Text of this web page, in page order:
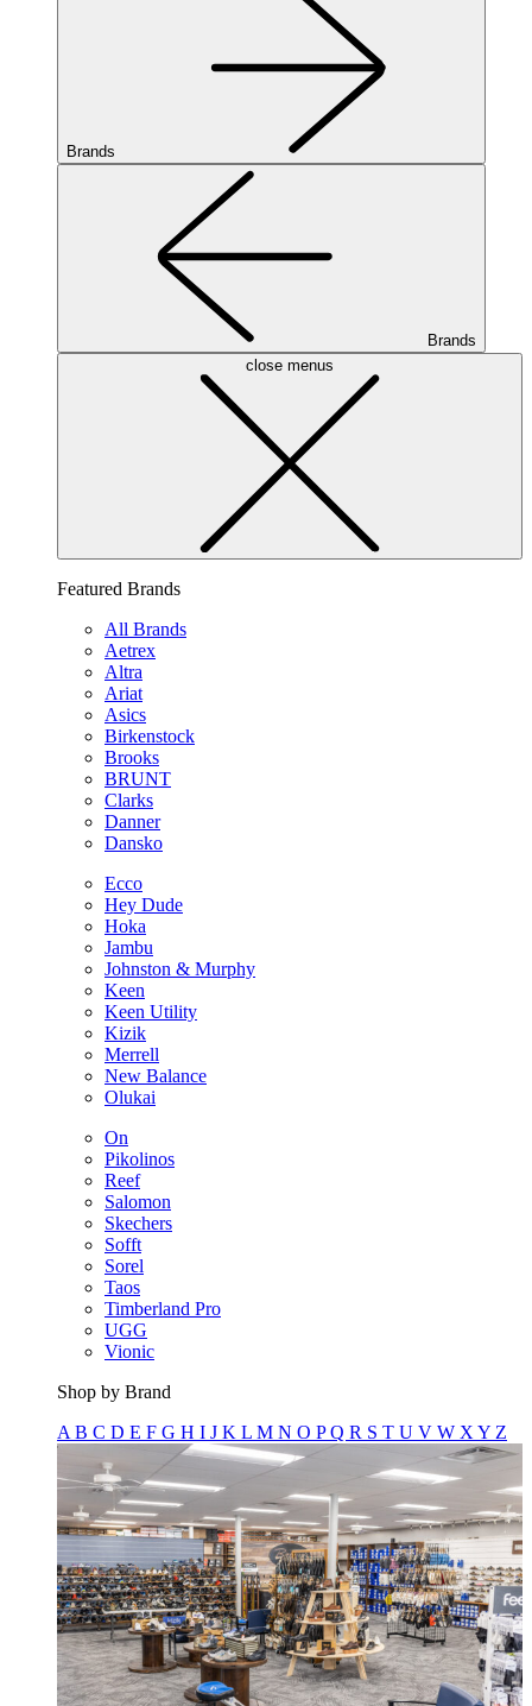
Brands
Brands
close menus
Featured Brands
All Brands
Aetrex
Altra
Ariat
Asics
Birkenstock
Brooks
BRUNT
Clarks
Danner
Dansko
Ecco
Hey Dude
Hoka
Jambu
Johnston & Murphy
Keen
Keen Utility
Kizik
Merrell
New Balance
Olukai
On
Pikolinos
Reef
Salomon
Skechers
Sofft
Sorel
Taos
Timberland Pro
UGG
Vionic
Shop by Brand
A B C D E F G H I J K L M N O PQ R S T U V W X Y Z